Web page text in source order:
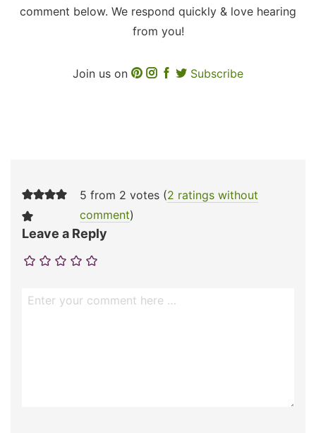
comment below. We respond quickly & love hearing
from you!
Join us on Subscribe
5 from 2 votes (2 ratings without
comment)
Leave a Reply